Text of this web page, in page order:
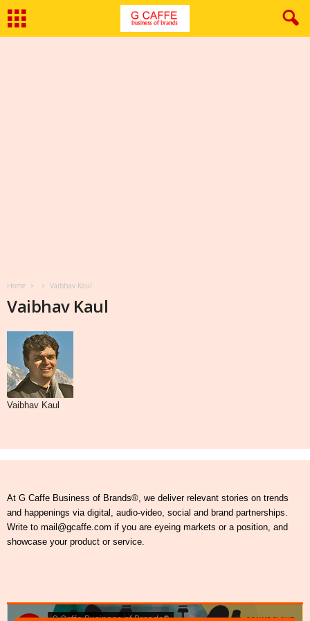
Home Vaibhav Kaul
Vaibhav Kaul
Vaibhav Kaul
At G Caffe Business of Brands®, we deliver relevant stories on trends
and happenings via digital, audio-video, social and brand partnerships.
Write to mail@gcaffe.com if you are eyeing markets or a position, and
showcase your product or service.